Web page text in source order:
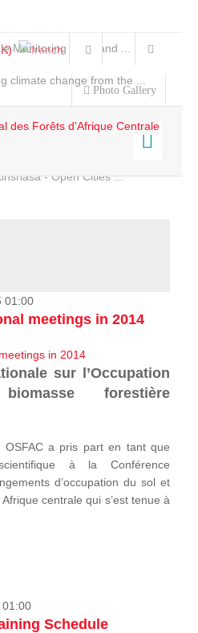
Monitoring and Land ...
climate change from the ...
- Open Cities ...
Photo Gallery
01:00
meetings in 2014
sur l’Occupation
forestière
a pris part en tant que
à la Conférence
d’occupation du sol et
centrale qui s’est tenue à
01:00
Schedule